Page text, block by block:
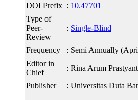
DOI Prefix : 10.47701
Type of
Peer-
Review
: Single-Blind
Frequency
: Semi Annually
Editor in
Chief
: Rina Arum
Publisher
: Universitas Duta